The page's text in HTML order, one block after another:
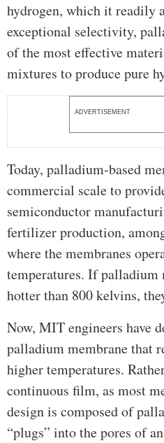
hydrogen, which it readily
exceptional selectivity,
of the most effective
mixtures to produce pure
ADVERTISEMENT
Today, palladium-based
commercial scale to
semiconductor
fertilizer production,
where the membranes
temperatures. If palladium
hotter than 800 kelvins,
Now, MIT engineers have
palladium membrane that
higher temperatures.
continuous film, as most
design is composed of
“plugs” into the pores of